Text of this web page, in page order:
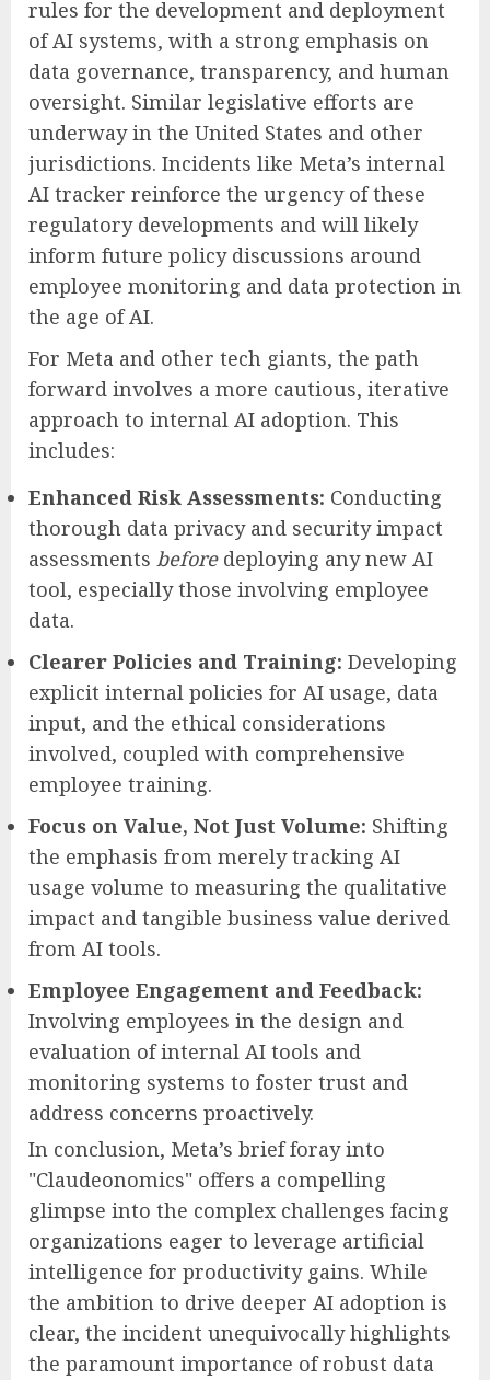
rules for the development and deployment
of AI systems, with a strong emphasis on
data governance, transparency, and human
oversight. Similar legislative efforts are
underway in the United States and other
jurisdictions. Incidents like Meta’s internal
AI tracker reinforce the urgency of these
regulatory developments and will likely
inform future policy discussions around
employee monitoring and data protection in
the age of AI.
For Meta and other tech giants, the path
forward involves a more cautious, iterative
approach to internal AI adoption. This
includes:
Enhanced Risk Assessments: Conducting
thorough data privacy and security impact
assessments beforedeploying any new AI
tool, especially those involving employee
data.
Clearer Policies and Training: Developing
explicit internal policies for AI usage, data
input, and the ethical considerations
involved, coupled with comprehensive
employee training.
Focus on Value, Not Just Volume: Shifting
the emphasis from merely tracking AI
usage volume to measuring the qualitative
impact and tangible business value derived
from AI tools.
Employee Engagement and Feedback:
Involving employees in the design and
evaluation of internal AI tools and
monitoring systems to foster trust and
address concerns proactively.
In conclusion, Meta’s brief foray into
"Claudeonomics" offers a compelling
glimpse into the complex challenges facing
organizations eager to leverage artificial
intelligence for productivity gains. While
the ambition to drive deeper AI adoption is
clear, the incident unequivocally highlights
the paramount importance of robust data